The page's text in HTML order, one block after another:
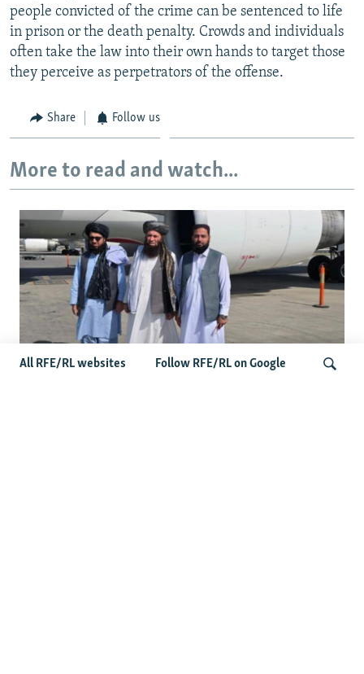
All RFE/RL websites Follow RFE/RL on Google
people convicted of the crime can be sentenced to life
in prison or the death penalty. Crowds and individuals
often take the law into their own hands to target those
they perceive as perpetrators of the offense.
Share Follow us
More to read and watch...